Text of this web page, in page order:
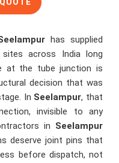
has supplied
across India long
at the tube junction is
decision that was
In Seelampur, that
invisible to any
in Seelampur
deserve joint pins that
before dispatch, not